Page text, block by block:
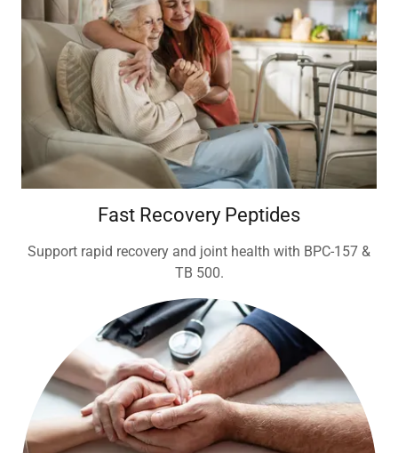
Fast Recovery Peptides
Support rapid recovery and joint health with BPC-157 &
TB 500.